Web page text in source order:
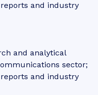
and industry
and analytical
sector;
and industry